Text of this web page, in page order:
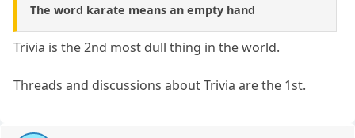
The word karate means an empty hand
Trivia is the 2nd most dull thing in the world.
Threads and discussions about Trivia are the 1st.